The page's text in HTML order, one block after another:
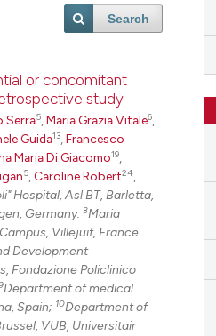
Search
or concomitant
study
Serra5,Maria Grazia Vitale6,
Guida13,Francesco
Maria Di Giacomo19,
5,Caroline Robert24,
Hospital, Asl BT, Barletta,
Germany. 3Maria
Villejuif, France.
Development
Fondazione Policlinico
Department of medical
Spain; 10Department of
VUB, Universitair